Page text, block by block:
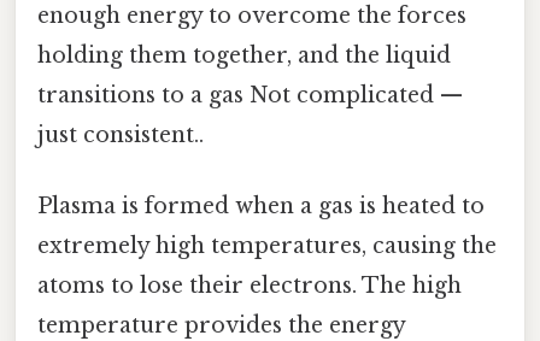
enough energy to overcome the forces
holding them together, and the liquid
transitions to a gas Not complicated —
just consistent..
Plasma is formed when a gas is heated to
extremely high temperatures, causing the
atoms to lose their electrons. The high
temperature provides the energy